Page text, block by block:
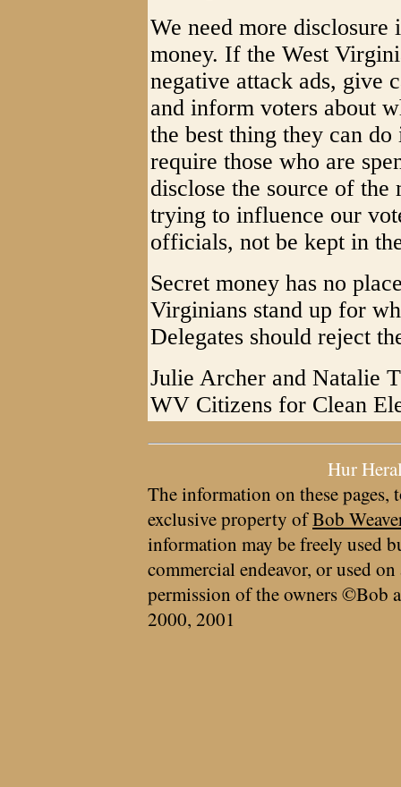
We need more
money. If the West
negative attack ads, give
and inform voters about
the best thing they can
require those who are
disclose the source of
trying to influence our
officials, not be kept in
Secret money has no
Virginians stand up for
Delegates should reject
Julie Archer and Natalie
WV Citizens for Clean
Hur
The information on these pages,
exclusive property ofBob
information may be freely used
commercial endeavor, or used
permission of the owners ©Bob
2000, 2001